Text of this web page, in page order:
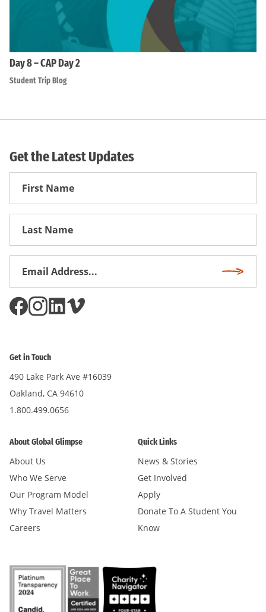
Day 8 – CAP Day 2
Student Trip Blog
Get the Latest Updates
First
Get in Touch
490 Lake Park Ave #16039
Oakland, CA 94610
1.800.499.0656
About Global Glimpse
About Us
Who We Serve
Our Program Model
Why Travel Matters
Careers
Quick Links
News & Stories
Get Involved
Apply
Donate To A Student You
Know